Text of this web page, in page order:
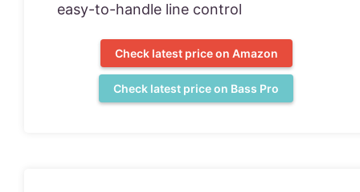
easy-to-handle line control
Check latest price on Amazon
Check latest price on Bass Pro